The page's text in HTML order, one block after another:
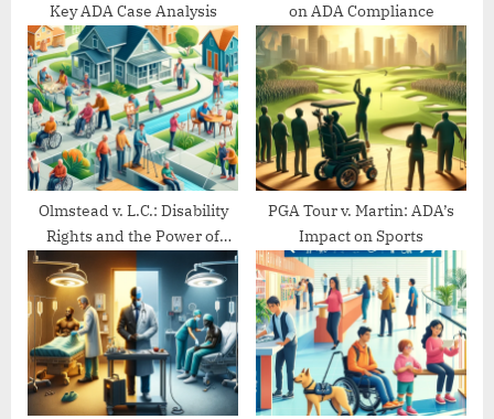
Key ADA Case Analysis
on ADA Compliance
Olmstead v. L.C.: Disability
Rights and the Power of
Community Living
PGA Tour v. Martin: ADA’s
Impact on Sports